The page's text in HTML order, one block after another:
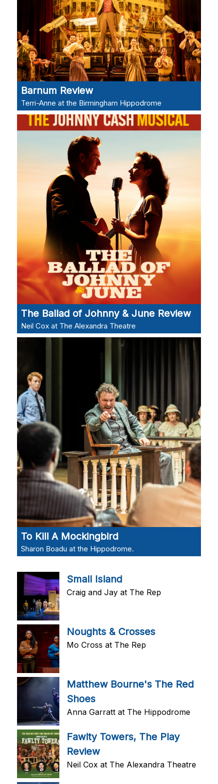
Barnum Review
Terri-Anne at the Birmingham Hippodrome
The Ballad of Johnny & June Review
Neil Cox at The Alexandra Theatre
To Kill A Mockingbird
Sharon Boadu at the Hippodrome.
Small Island
Craig and Jay at The Rep
Noughts & Crosses
Mo Cross at The Rep
Matthew Bourne's The Red
Shoes
Anna Garratt at The Hippodrome
Fawlty Towers, The Play
Review
Neil Cox at The Alexandra Theatre